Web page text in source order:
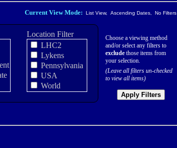
Current View Mode: List View, Ascending Dates, No Filters
Location Filter
LHC2
Lykens
Pennsylvania
USA
World
Choose a viewing method
and/or select any filters to
exclude those items from
your selection.
(Leave all filters un-checked
to view all items)
Apply Filters